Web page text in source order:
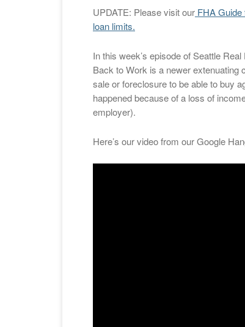
UPDATE: Please visit our FHA
loan limits.
In this week’s episode of Seattle
Back to Work is a newer extenuating
sale or foreclosure to be able to buy
happened because of a loss of
employer).
Here’s our video from our Google